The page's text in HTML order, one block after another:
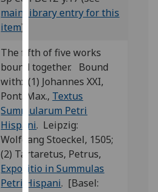
cookies
we
use
them
on
our
privacy
policy
page.
Analytics
main library entry for this
item)
The fifth of five works
bound together. Bound
with: (1) Johannes XXI,
Pont. Max., Textus
Summularum Petri
Hispani. Leipzig:
Wolfgang Stoeckel, 1505;
(2) Tartaretus, Petrus,
Expositio in Summulas
Petri Hispani. [Basel: